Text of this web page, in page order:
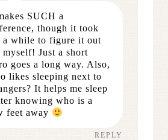
SUCH a
though it took
a while to figure it out
Just a short
goes a long way. Also,
likes sleeping next to
It helps me sleep
knowing who is a
feet away
REPLY